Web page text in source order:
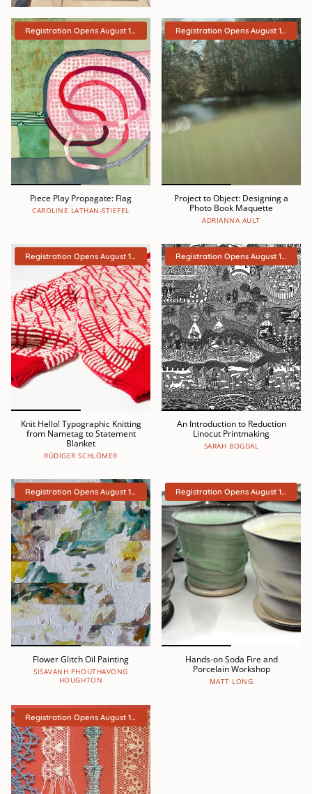
Registration Opens August 15th
Piece Play Propagate: Flag
CAROLINE LATHAN-STIEFEL
Registration Opens August 15th
Project to Object: Designing a
Photo Book Maquette
ADRIANNA AULT
Registration Opens August 15th
Knit Hello! Typographic Knitting
from Nametag to Statement
Blanket
RÜDIGER SCHLÖMER
Registration Opens August 15th
An Introduction to Reduction
Linocut Printmaking
SARAH BOGDAL
Registration Opens August 15th
Flower Glitch Oil Painting
SISAVANH PHOUTHAVONG
HOUGHTON
Registration Opens August 15th
Hands-on Soda Fire and
Porcelain Workshop
MATT LONG
Registration Opens August 15th